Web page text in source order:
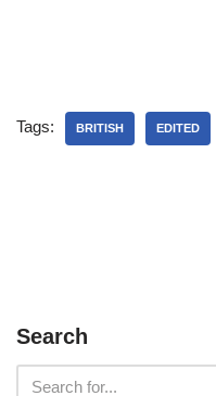
Tags: BRITISH EDITED
Search